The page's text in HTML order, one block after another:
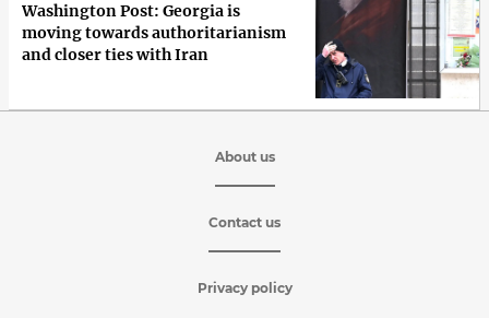
Washington Post: Georgia is
moving towards authoritarianism
and closer ties with Iran
About us
Contact us
Privacy policy